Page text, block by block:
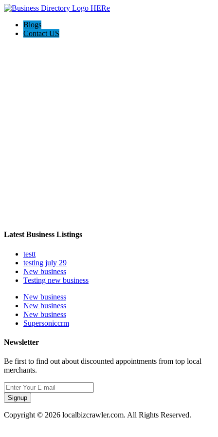
Blogs
Contact US
Latest Business Listings
testt
testing july 29
New business
Testing new business
New business
New business
New business
Supersoniccrm
Newsletter
Be first to find out about discounted appointments from top local
merchants.
Signup
Copyright © 2026 localbizcrawler.com. All Rights Reserved.